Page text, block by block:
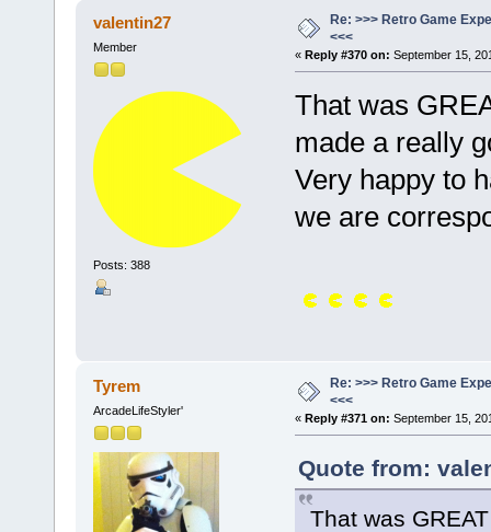
valentin27
Member
Posts: 388
Re: >>> Retro Game
<<<
« Reply #370 on: September 15,
That was
made a really
Very happy to
we are
Tyrem
ArcadeLifeStyler'
Re: >>> Retro Game
<<<
« Reply #371 on: September 15,
Quote from:
That was